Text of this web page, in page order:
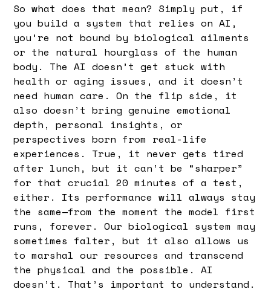
So what does that mean? Simply put, if
you build a system that relies on AI,
you’re not bound by biological ailments
or the natural hourglass of the human
body. The AI doesn’t get stuck with
health or aging issues, and it doesn’t
need human care. On the flip side, it
also doesn’t bring genuine emotional
depth, personal insights, or
perspectives born from real-life
experiences. True, it never gets tired
after lunch, but it can’t be “sharper”
for that crucial 20 minutes of a test,
either. Its performance will always stay
the same—from the moment the model first
runs, forever. Our biological system may
sometimes falter, but it also allows us
to marshal our resources and transcend
the physical and the possible. AI
doesn’t. That’s important to understand.